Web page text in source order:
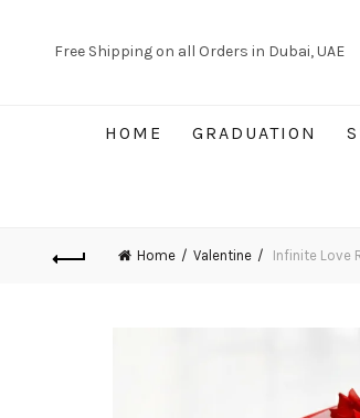
Free Shipping on all Orders in Dubai, UAE
HOME GRADUATION
Home Valentine Infinite Love